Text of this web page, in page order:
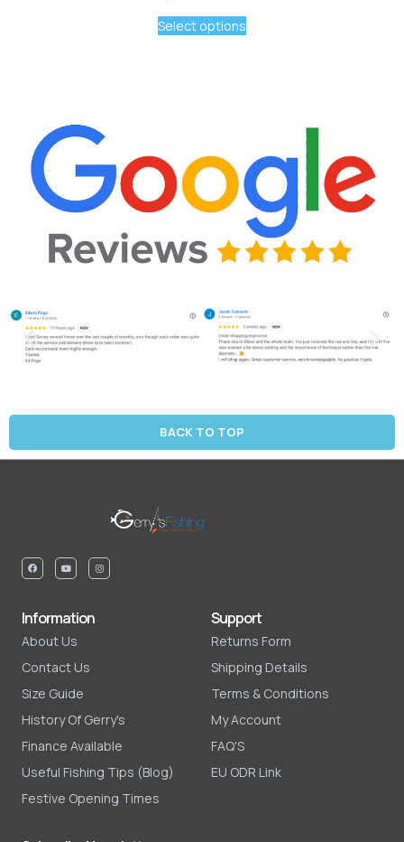
Select options
BACK TO TOP
Information
About Us
Contact Us
Size Guide
History Of Gerry's
Finance Available
Useful Fishing Tips (Blog)
Festive Opening Times
Support
Returns Form
Shipping Details
Terms & Conditions
My Account
FAQ'S
EU ODR Link